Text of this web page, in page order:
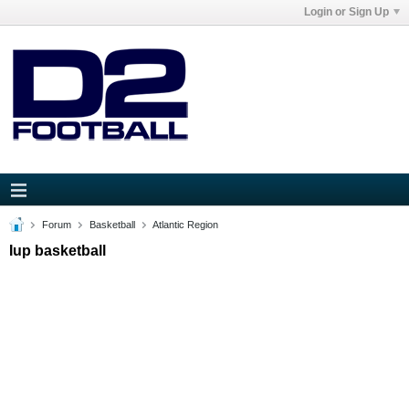
Login or Sign Up
Forum Basketball Atlantic Region
Iup basketball